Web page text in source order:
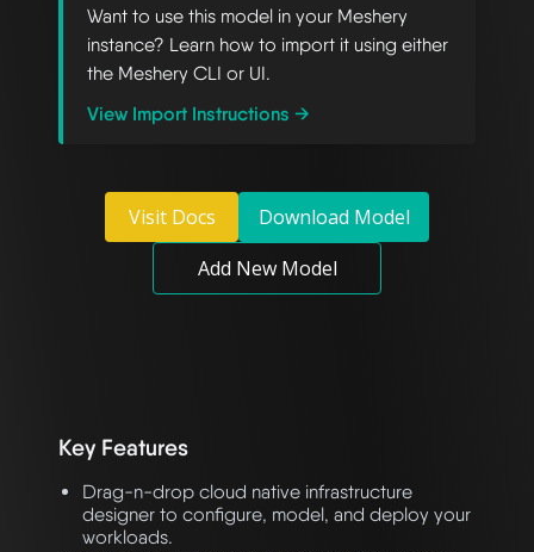
Want to use this model in your Meshery
instance? Learn how to import it using either
the Meshery CLI or UI.
View Import Instructions →
Visit Docs
Download Model
Add New Model
Key Features
Drag-n-drop cloud native infrastructure
designer to configure, model, and deploy your
workloads.